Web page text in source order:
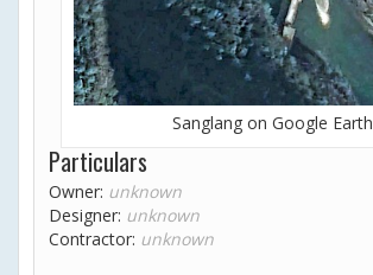
Sanglang on Google Earth
Particulars
Owner: unknown
Designer: unknown
Contractor: unknown